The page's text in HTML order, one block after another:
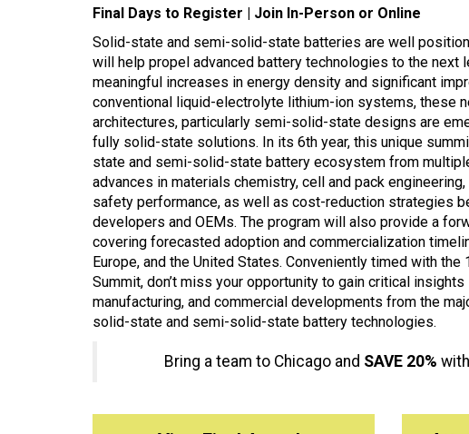
Final Days to Register | Join In-Person or Online
Solid-state and semi-solid-state batteries are well
will help propel advanced battery technologies to the next
meaningful increases in energy density and significant
conventional liquid-electrolyte lithium-ion systems, these
architectures, particularly semi-solid-state designs are
fully solid-state solutions. In its 6th year, this unique
state and semi-solid-state battery ecosystem from
advances in materials chemistry, cell and pack
safety performance, as well as cost-reduction strategies
developers and OEMs. The program will also provide a
covering forecasted adoption and commercialization
Europe, and the United States. Conveniently timed with the
Summit, don’t miss your opportunity to gain critical
manufacturing, and commercial developments from the
solid-state and semi-solid-state battery technologies.
Bring a team to Chicago and SAVE 20%